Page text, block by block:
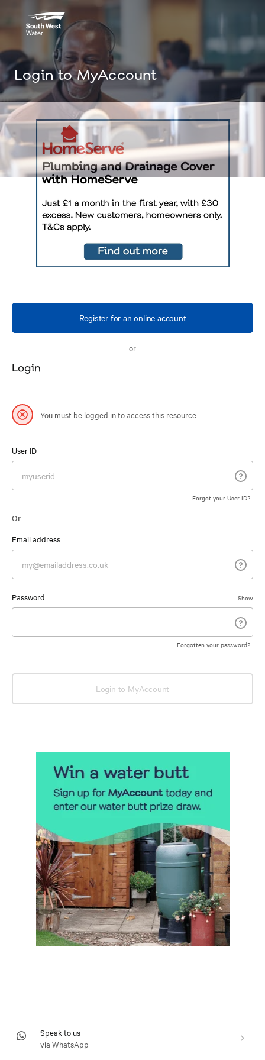
Login to MyAccount
Register for an online account
or
Login
You must be logged in to access this resource
User ID
Forgot your User ID?
Or
Email address
Password Show
Forgotten your password?
Login to MyAccount
Speak to us
via WhatsApp